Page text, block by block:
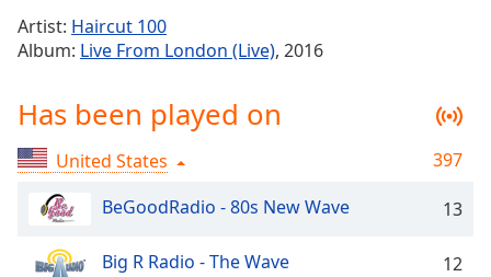
Playback
Rate
Chapters
Chapters
Descriptions
Artist: Haircut 100
Album: Live From London (Live), 2016
Has been played on
United States
397
BeGoodRadio - 80s New Wave
13
Big R Radio - The Wave 12